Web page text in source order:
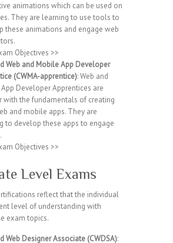
animations which can be used on
They are learning to use tools to
these animations and engage web
Objectives >>
Web and Mobile App Developer
(CWMA-apprentice): Web and
Developer Apprentices are
with the fundamentals of creating
and mobile apps. They are
to develop these apps to engage
Objectives >>
Level Exams
reflect that the individual
level of understanding with
exam topics.
Web Designer Associate (CWDSA):